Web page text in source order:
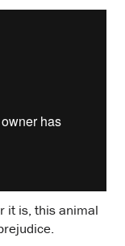
it is, this animal